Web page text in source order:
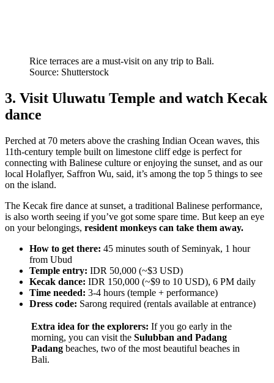
Rice terraces are a must-visit on any trip to Bali.
Source: Shutterstock
3. Visit Uluwatu Temple and watch Kecak
dance
Perched at 70 meters above the crashing Indian Ocean waves, this
11th-century temple built on limestone cliff edge is perfect for
connecting with Balinese culture or enjoying the sunset, and as our
local Holaflyer, Saffron Wu, said, it’s among the top 5 things to see
on the island.
The Kecak fire dance at sunset, a traditional Balinese performance,
is also worth seeing if you’ve got some spare time. But keep an eye
on your belongings, resident monkeys can take them away.
How to get there: 45 minutes south of Seminyak, 1 hour
from Ubud
Temple entry: IDR 50,000 (~$3 USD)
Kecak dance: IDR 150,000 (~$9 to 10 USD), 6 PM daily
Time needed: 3-4 hours (temple + performance)
Dress code: Sarong required (rentals available at entrance)
Extra idea for the explorers: If you go early in the
morning, you can visit the Sulubban and Padang
Padang beaches, two of the most beautiful beaches in
Bali.